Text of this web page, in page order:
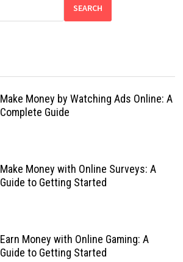
SEARCH
Make Money by Watching Ads Online: A
Complete Guide
Make Money with Online Surveys: A
Guide to Getting Started
Earn Money with Online Gaming: A
Guide to Getting Started